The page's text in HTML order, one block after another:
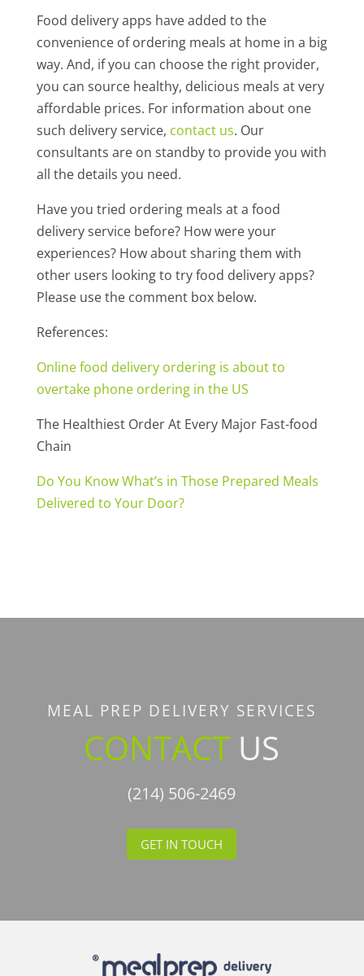
Food delivery apps have added to the
convenience of ordering meals at home in a big
way. And, if you can choose the right provider,
you can source healthy, delicious meals at very
affordable prices. For information about one
such delivery service, contact us. Our
consultants are on standby to provide you with
all the details you need.
Have you tried ordering meals at a food
delivery service before? How were your
experiences? How about sharing them with
other users looking to try food delivery apps?
Please use the comment box below.
References:
Online food delivery ordering is about to
overtake phone ordering in the US
The Healthiest Order At Every Major Fast-food
Chain
Do You Know What’s in Those Prepared Meals
Delivered to Your Door?
MEAL PREP DELIVERY SERVICES
CONTACT US
(214) 506-2469
GET IN TOUCH